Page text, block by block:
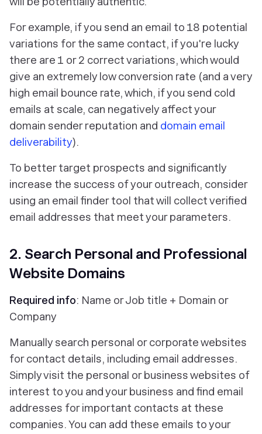
For example, if you send an email to 18 potential
variations for the same contact, if you're lucky
there are 1 or 2 correct variations, which would
give an extremely low conversion rate (and a very
high email bounce rate, which, if you send cold
emails at scale, can negatively affect your
domain sender reputation and domain email
deliverability).
To better target prospects and significantly
increase the success of your outreach, consider
using an email finder tool that will collect verified
email addresses that meet your parameters.
2. Search Personal and Professional
Website Domains
Required info: Name or Job title + Domain or
Company
Manually search personal or corporate websites
for contact details, including email addresses.
Simply visit the personal or business websites of
interest to you and your business and find email
addresses for important contacts at these
companies. You can add these emails to your